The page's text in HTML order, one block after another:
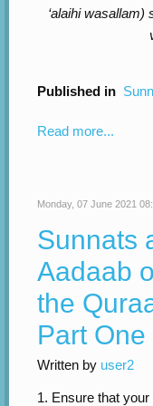
‘alaihi
Published in
Read more...
Monday, 07 June 2021
Sunnats
Aadaab
the
Part One
Written by user2
1. Ensure that